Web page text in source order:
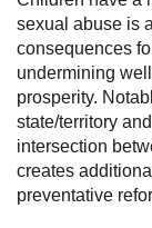
Accessibility
Contact Us
sexual abuse is
consequences
undermining
prosperity.
state/territory
intersection
creates
preventative